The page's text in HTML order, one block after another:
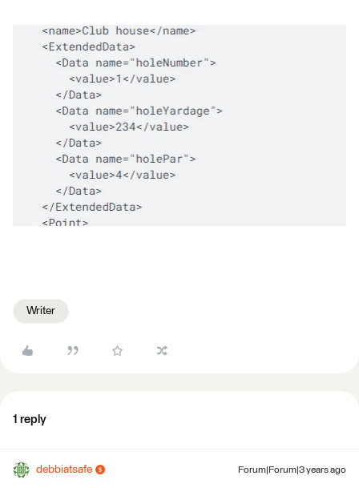
Writer
1 reply
debbiatsafe Forum|Forum|3 years ago